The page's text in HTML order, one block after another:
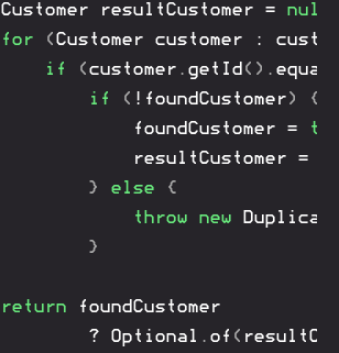
Customer resultCustomer = null
for
(Customer customer :
if
(customer . getId ( ) .
if
( ! foundCustomer)
{
				foundCustomer
=
				resultCustomer
=
}
else
{
throw
new
}
return foundCustomer
?
Optional . of (